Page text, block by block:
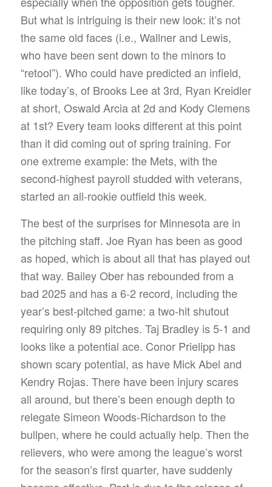
But what is intriguing is their new look: it’s not
the same old faces (i.e., Wallner and Lewis,
who have been sent down to the minors to
“retool”). Who could have predicted an infield,
like today’s, of Brooks Lee at 3rd, Ryan Kreidler
at short, Oswald Arcia at 2d and Kody Clemens
at 1st? Every team looks different at this point
than it did coming out of spring training. For
one extreme example: the Mets, with the
second-highest payroll studded with veterans,
started an all-rookie outfield this week.
The best of the surprises for Minnesota are in
the pitching staff. Joe Ryan has been as good
as hoped, which is about all that has played out
that way. Bailey Ober has rebounded from a
bad 2025 and has a 6-2 record, including the
year’s best-pitched game: a two-hit shutout
requiring only 89 pitches. Taj Bradley is 5-1 and
looks like a potential ace. Conor Prielipp has
shown scary potential, as have Mick Abel and
Kendry Rojas. There have been injury scares
all around, but there’s been enough depth to
relegate Simeon Woods-Richardson to the
bullpen, where he could actually help. Then the
relievers, who were among the league’s worst
for the season’s first quarter, have suddenly